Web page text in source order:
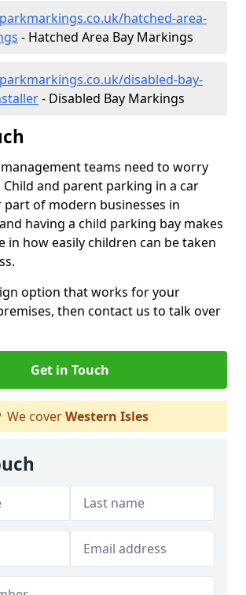
hatched-area-
- Hatched Area Bay Markings
disabled-bay-
- Disabled Bay Markings
teams need to worry
and parent parking in a car
part of modern businesses in
having a child parking bay makes
in how easily children can be taken
option that works for your
then contact us to talk over
Get in Touch
We coverWestern Isles